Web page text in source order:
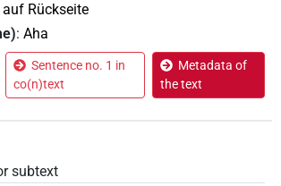
Rückseite
: Aha
Sentence no. 1 in
co(n)text
Metadata of
the text
subtext